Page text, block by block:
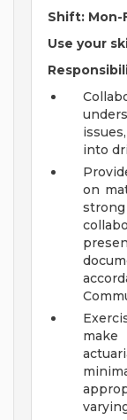
Shift: Mon-
Use your
into
on